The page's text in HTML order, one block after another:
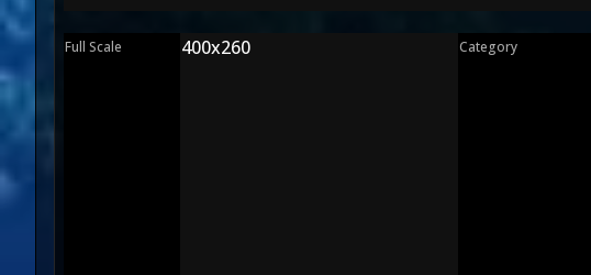
Full Scale 400x260 Category